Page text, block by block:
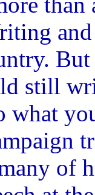
still
what
of